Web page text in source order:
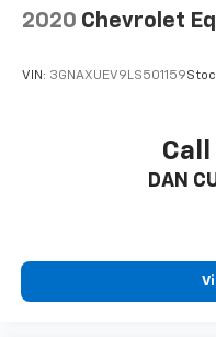
2020 Chevrolet
VIN: 3GNAXUEV9LS501159
Call
DAN